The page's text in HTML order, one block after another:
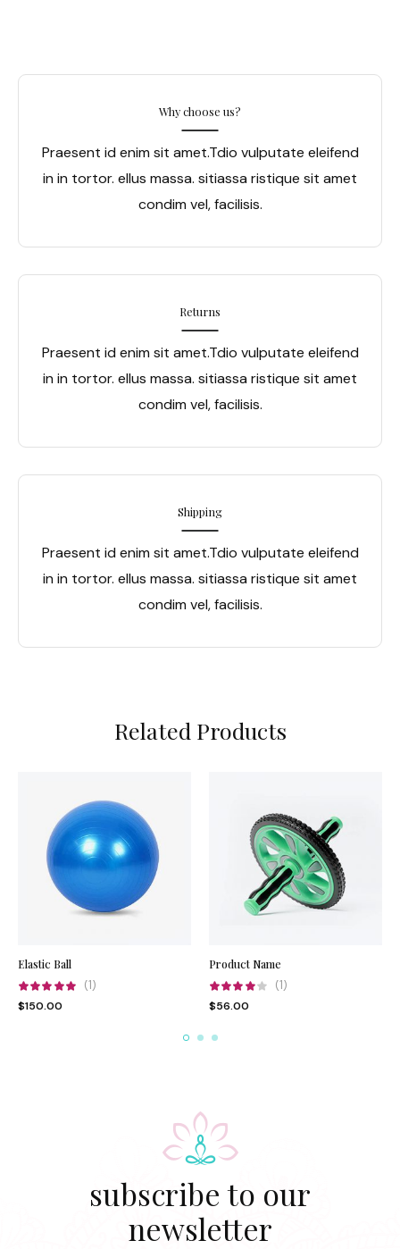
Why choose us?
Praesent id enim sit amet.Tdio vulputate eleifend
in in tortor. ellus massa. sitiassa ristique sit amet
condim vel, facilisis.
Returns
Praesent id enim sit amet.Tdio vulputate eleifend
in in tortor. ellus massa. sitiassa ristique sit amet
condim vel, facilisis.
Shipping
Praesent id enim sit amet.Tdio vulputate eleifend
in in tortor. ellus massa. sitiassa ristique sit amet
condim vel, facilisis.
Related Products
Elastic Ball
(1)
$150.00
Product Name
(1)
$56.00
subscribe to our
newsletter